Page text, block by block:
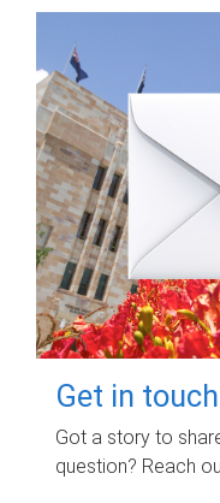
Get in touch
Got a story to
question? Reach